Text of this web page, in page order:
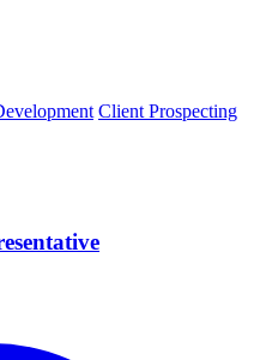
Client Prospecting